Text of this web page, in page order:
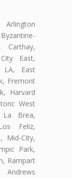
Arlington
Carthay,
East,
LA, East
Fremont
Harvard
West
La Brea,
Feliz,
Mid-City,
Park,
Rampart
Andrews